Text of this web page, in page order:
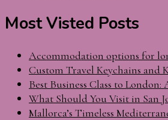
Most Visted Posts
Accommodation options for
Custom Travel Keychains and
Best Business Class to
What Should You Visit in San
Mallorca’s Timeless